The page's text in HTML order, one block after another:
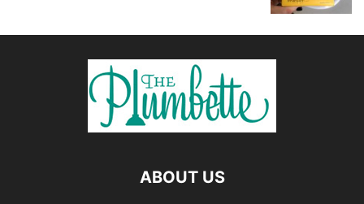
ABOUT US